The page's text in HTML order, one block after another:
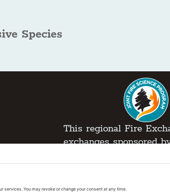
Species
This regional Fire
exchanges sponsored